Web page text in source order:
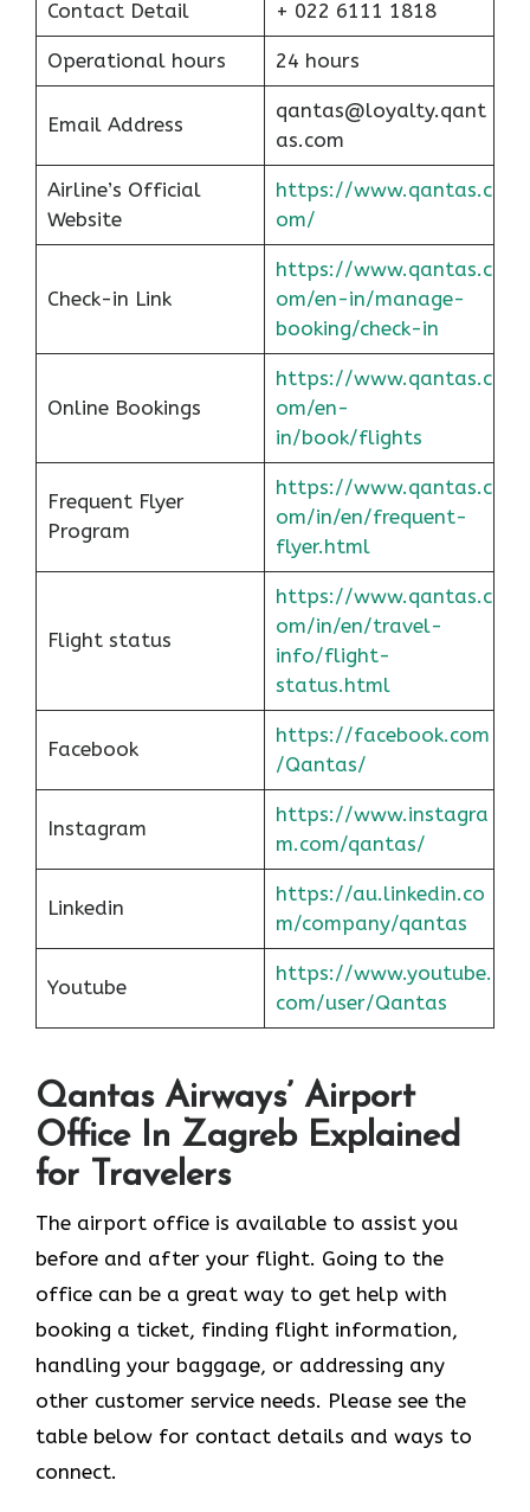
Contact Detail + 022 6111 1818
Operational hours 24 hours
Email Address
qantas@loyalty.qant
as.com
Airline’s Official
Website
https://www.qantas.c
om/
Check-in Link
https://www.qantas.c
om/en-in/manage-
booking/check-in
Online Bookings
https://www.qantas.c
om/en-
in/book/flights
Frequent Flyer
Program
https://www.qantas.c
om/in/en/frequent-
flyer.html
Flight status
https://www.qantas.c
om/in/en/travel-
info/flight-
status.html
Facebook
https://facebook.com
/Qantas/
Instagram
https://www.instagra
m.com/qantas/
Linkedin
https://au.linkedin.co
m/company/qantas
Youtube
https://www.youtube.
com/user/Qantas
Qantas Airways’ Airport
Office In Zagreb Explained
for Travelers
The airport office is available to assist you
before and after your flight. Going to the
office can be a great way to get help with
booking a ticket, finding flight information,
handling your baggage, or addressing any
other customer service needs. Please see the
table below for contact details and ways to
connect.